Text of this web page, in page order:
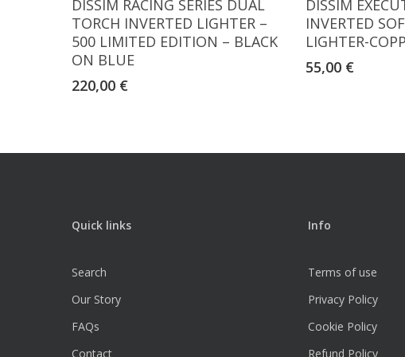
DISSIM RACING SERIES DUAL
TORCH INVERTED LIGHTER –
500 LIMITED EDITION – BLACK
ON BLUE
220,00 €
DISSIM
INVERTED
LIGHTER-
55,00 €
Quick links
Search
Our Story
FAQs
Contact
Info
Terms of use
Privacy Policy
Cookie Policy
Refund Policy